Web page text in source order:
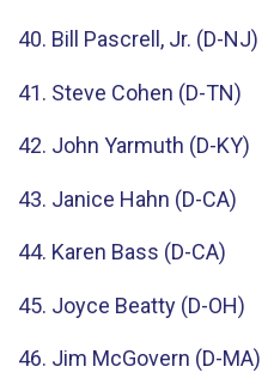
40. Bill Pascrell, Jr. (D-NJ)
41. Steve Cohen (D-TN)
42. John Yarmuth (D-KY)
43. Janice Hahn (D-CA)
44. Karen Bass (D-CA)
45. Joyce Beatty (D-OH)
46. Jim McGovern (D-MA)